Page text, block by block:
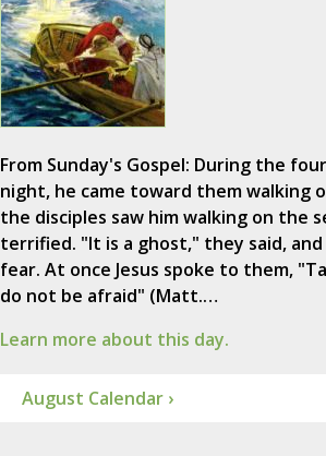
From Sunday's Gospel: During the
night, he came toward them walking
the disciples saw him walking on the
terrified. "It is a ghost," they said,
fear. At once Jesus spoke to them,
do not be afraid" (Matt.…
Learn more about this day.
August Calendar ›